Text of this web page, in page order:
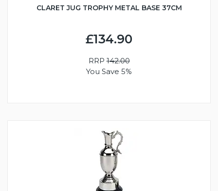
CLARET JUG TROPHY METAL BASE 37CM
£134.90
RRP142.00
You Save 5%